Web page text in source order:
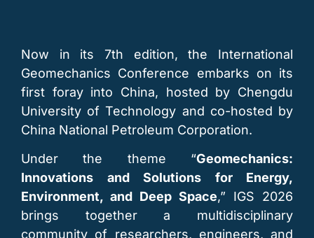
Now in its 7th edition, the International
Geomechanics Conference embarks on its
first foray into China, hosted by Chengdu
University of Technology and co-hosted by
China National Petroleum Corporation.
Under the theme “Geomechanics:
Innovations and Solutions for Energy,
Environment, and Deep Space,” IGS 2026
brings together a multidisciplinary
community of researchers, engineers, and